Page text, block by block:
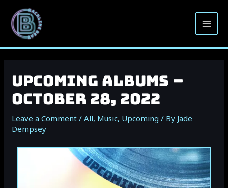
Upcoming Albums –
October 28, 2022
Leave a Comment /All, Music, Upcoming / By Jade
Dempsey